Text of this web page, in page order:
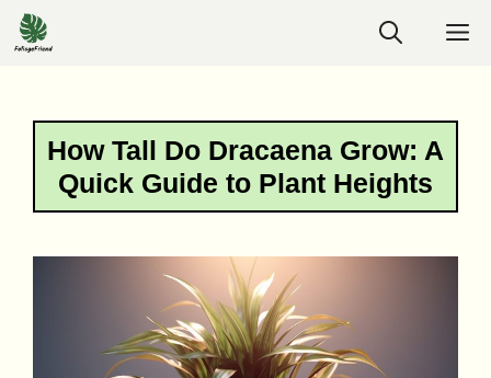
Skip
to
How Tall Do Dracaena Grow: A
Quick Guide to Plant Heights